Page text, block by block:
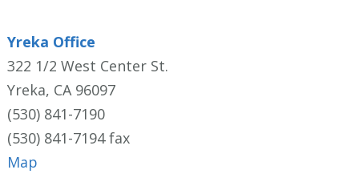
Yreka Office
322 1/2 West Center St.
Yreka, CA 96097
(530) 841-7190
(530) 841-7194 fax
Map